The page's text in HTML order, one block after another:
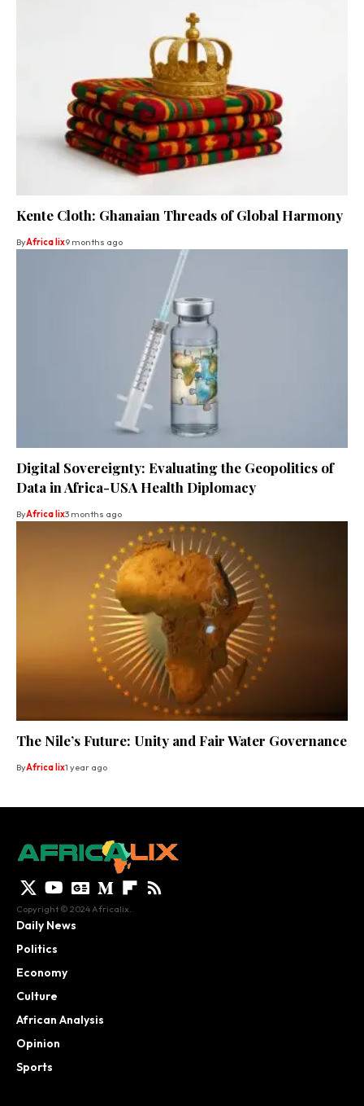
Kente Cloth: Ghanaian Threads of Global Harmony
ByAfrica lix9 months ago
Digital Sovereignty: Evaluating the Geopolitics of
Data in Africa-USA Health Diplomacy
ByAfrica lix3 months ago
The Nile’s Future: Unity and Fair Water Governance
ByAfrica lix1 year ago
Copyright © 2024 Africalix.
Daily News
Politics
Economy
Culture
African Analysis
Opinion
Sports